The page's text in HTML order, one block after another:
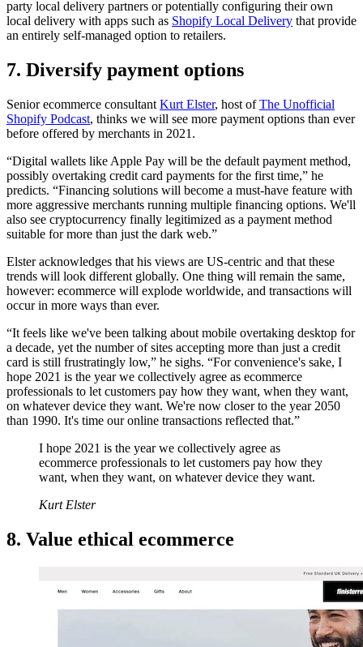
party local delivery partners or potentially configuring their own
local delivery with apps such as Shopify Local Delivery that provide
an entirely self-managed option to retailers.
7. Diversify payment options
Senior ecommerce consultant Kurt Elster, host ofThe Unofficial
Shopify Podcast, thinks we will see more payment options than ever
before offered by merchants in 2021.
“Digital wallets like Apple Pay will be the default payment method,
possibly overtaking credit card payments for the first time,” he
predicts. “Financing solutions will become a must-have feature with
more aggressive merchants running multiple financing options. We'll
also see cryptocurrency finally legitimized as a payment method
suitable for more than just the dark web.”
Elster acknowledges that his views are US-centric and that these
trends will look different globally. One thing will remain the same,
however: ecommerce will explode worldwide, and transactions will
occur in more ways than ever.
“It feels like we've been talking about mobile overtaking desktop for
a decade, yet the number of sites accepting more than just a credit
card is still frustratingly low,” he sighs. “For convenience's sake, I
hope 2021 is the year we collectively agree as ecommerce
professionals to let customers pay how they want, when they want,
on whatever device they want. We're now closer to the year 2050
than 1990. It's time our online transactions reflected that.”
I hope 2021 is the year we collectively agree as
ecommerce professionals to let customers pay how they
want, when they want, on whatever device they want.
Kurt Elster
8. Value ethical ecommerce